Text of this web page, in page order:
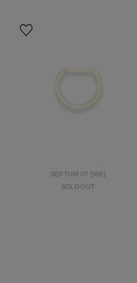
SEPTUM 07 (18K)
SOLD OUT